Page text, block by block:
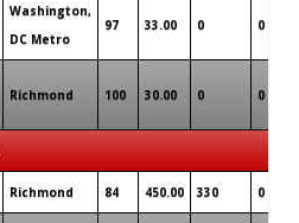
Washington,
DC Metro
97 33.00 0 0
Richmond 100 30.00 0 0
Richmond 84 450.00 330 0